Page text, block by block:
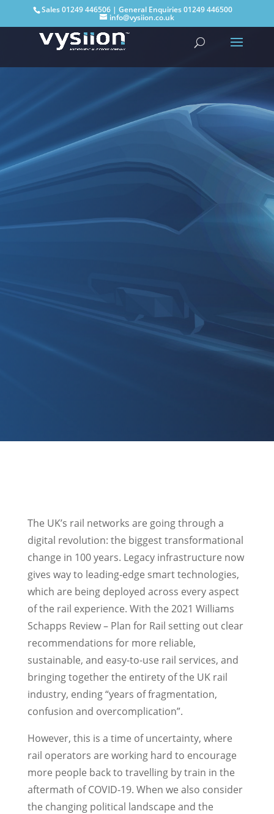
Sales01249 446506 | General Enquiries01249 446500
info@vysiion.co.uk
The UK’s rail networks are going through a
digital revolution: the biggest transformational
change in 100 years. Legacy infrastructure now
gives way to leading-edge smart technologies,
which are being deployed across every aspect
of the rail experience. With the 2021 Williams
Schapps Review – Plan for Rail setting out clear
recommendations for more reliable,
sustainable, and easy-to-use rail services, and
bringing together the entirety of the UK rail
industry, ending “years of fragmentation,
confusion and overcomplication”.
However, this is a time of uncertainty, where
rail operators are working hard to encourage
more people back to travelling by train in the
aftermath of COVID-19. When we also consider
the changing political landscape and the